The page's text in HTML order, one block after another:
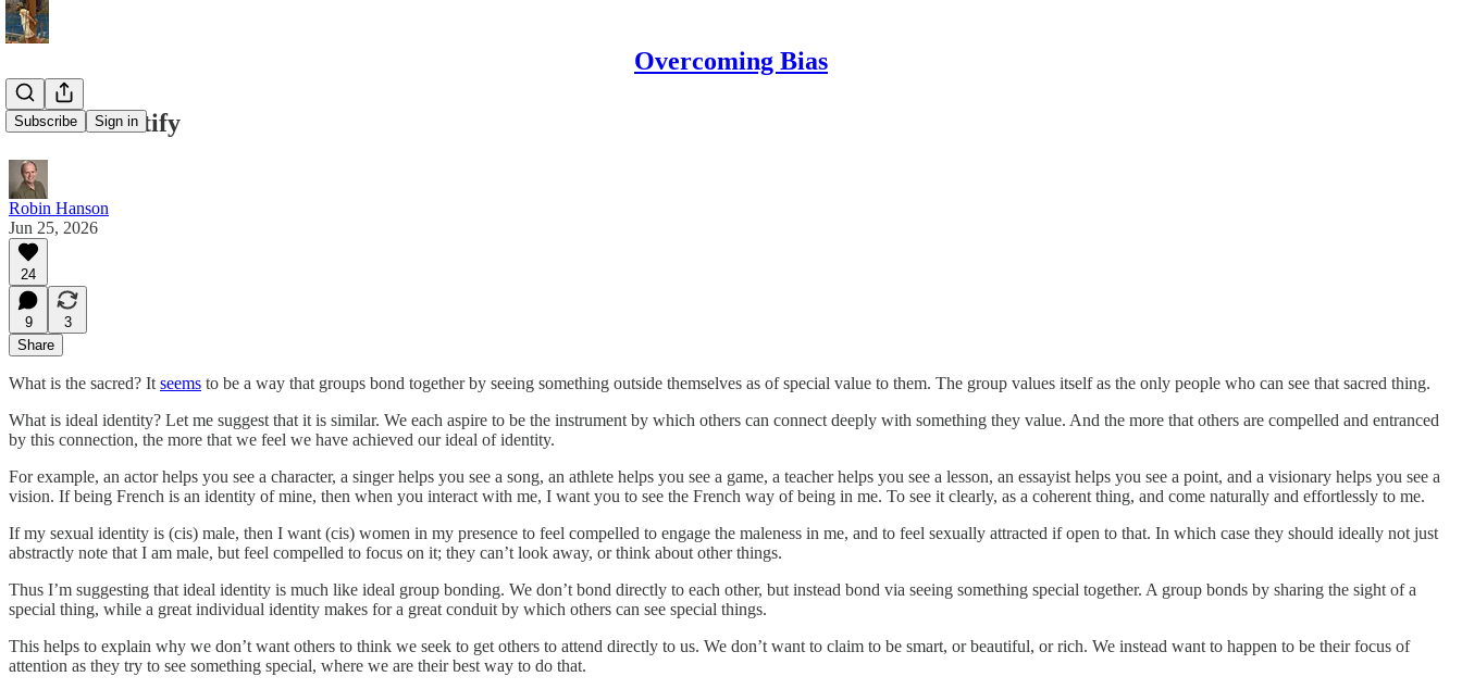
Overcoming Bias
Subscribe Sign in
Sacred Identify
Robin Hanson
Jun 25, 2026
24
9
3
Share
What is the sacred? It seems to be a way that groups bond together by seeing something outside themselves as of special value to them. The group values itself as the only people who can see that sacred thing.
What is ideal identity? Let me suggest that it is similar. We each aspire to be the instrument by which others can connect deeply with something they value. And the more that others are compelled and entranced
by this connection, the more that we feel we have achieved our ideal of identity.
For example, an actor helps you see a character, a singer helps you see a song, an athlete helps you see a game, a teacher helps you see a lesson, an essayist helps you see a point, and a visionary helps you see a
vision. If being French is an identity of mine, then when you interact with me, I want you to see the French way of being in me. To see it clearly, as a coherent thing, and come naturally and effortlessly to me.
If my sexual identity is (cis) male, then I want (cis) women in my presence to feel compelled to engage the maleness in me, and to feel sexually attracted if open to that. In which case they should ideally not just
abstractly note that I am male, but feel compelled to focus on it; they can’t look away, or think about other things.
Thus I’m suggesting that ideal identity is much like ideal group bonding. We don’t bond directly to each other, but instead bond via seeing something special together. A group bonds by sharing the sight of a
special thing, while a great individual identity makes for a great conduit by which others can see special things.
This helps to explain why we don’t want others to think we seek to get others to attend directly to us. We don’t want to claim to be smart, or beautiful, or rich. We instead want to happen to be their focus of
attention as they try to see something special, where we are their best way to do that.